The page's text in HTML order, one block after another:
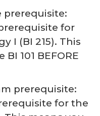
prerequisite:
prerequisite for
I (BI 215). This
101 BEFORE
prerequisite:
for the